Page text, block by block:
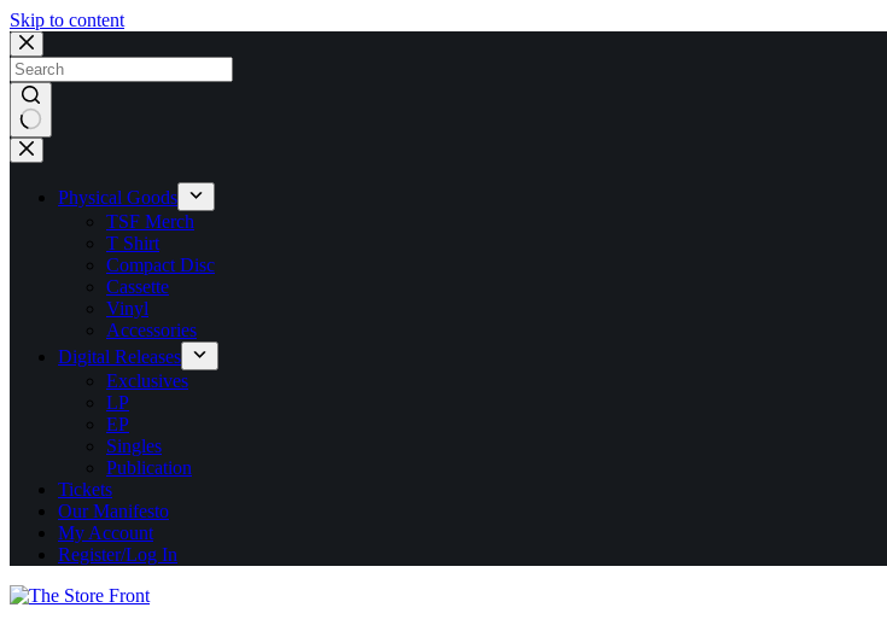
Skip to content
No
results
Physical Goods
TSF Merch
T Shirt
Compact Disc
Cassette
Vinyl
Accessories
Digital Releases
Exclusives
LP
EP
Singles
Publication
Tickets
Our Manifesto
My Account
Register/Log In